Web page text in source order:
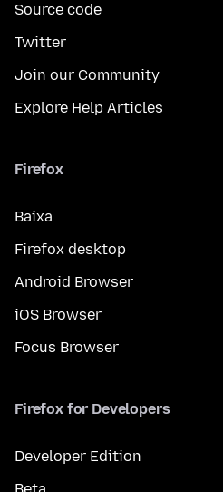
Source code
Twitter
Join our Community
Explore Help Articles
Firefox
Baixa
Firefox desktop
Android Browser
iOS Browser
Focus Browser
Firefox for Developers
Developer Edition